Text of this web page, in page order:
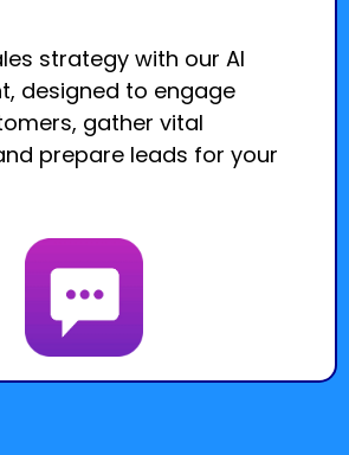
strategy with our AI
designed to engage
gather vital
prepare leads for your